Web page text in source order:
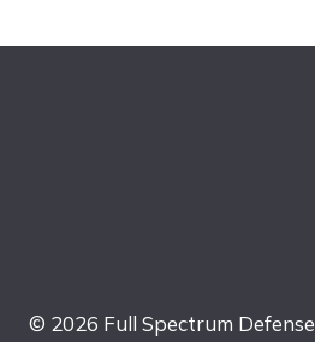
© 2026 Full Spectrum Defense